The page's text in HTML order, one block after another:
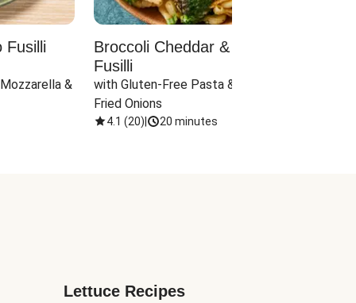
Fusilli
&
Broccoli Cheddar & Jalapeño
Fusilli
with Gluten-Free Pasta & Crispy
Fried Onions
4.1 (20) 20 minutes
Lettuce Recipes